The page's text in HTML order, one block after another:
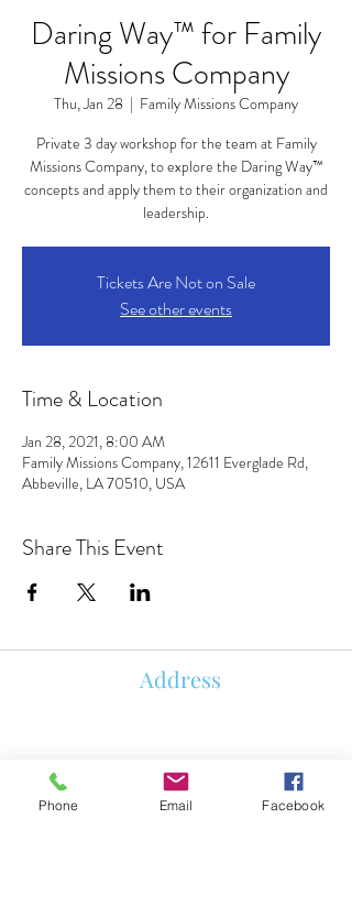
Daring Way™ for Family
Missions Company
Thu, Jan 28
  |
Family Missions Company
Private 3 day workshop for the team at Family
Missions Company, to explore the Daring Way™
concepts and apply them to their organization and
leadership.
Tickets Are Not on Sale
See other events
Time & Location
Jan 28, 2021, 8:00 AM
Family Missions Company, 12611 Everglade Rd,
Abbeville, LA 70510, USA
Share This Event
Address
ORLEANS PLACE
ROYALE BUILDING
Phone Email Facebook